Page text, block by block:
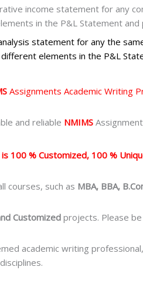
income statement for any
in the P&L Statement
statement for any the
different elements in the P&L
Assignments Academic Writing
and reliable NMIMS
100 % Customized, 100 %
courses, such as MBA, BBA,
Customized projects. Please
academic writing